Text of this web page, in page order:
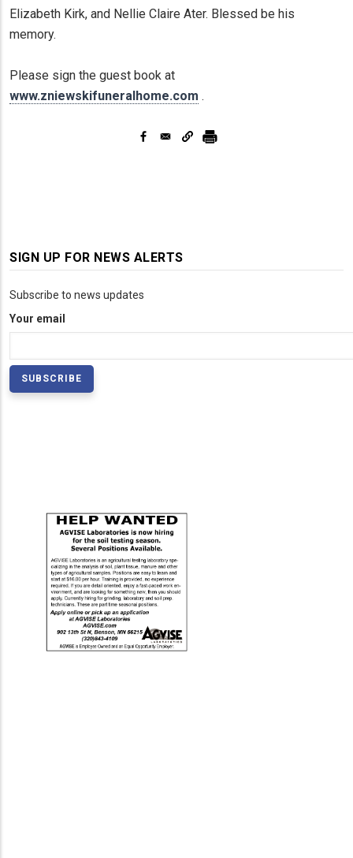
Elizabeth Kirk, and Nellie Claire Ater. Blessed be his
memory.
Please sign the guest book at
www.zniewskifuneralhome.com .
SIGN UP FOR NEWS ALERTS
Subscribe to news updates
Your email